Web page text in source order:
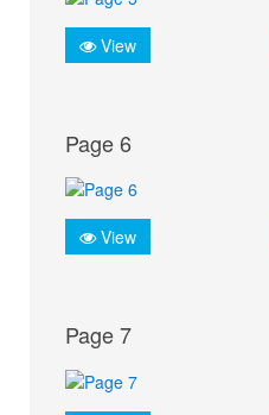
View
Page 6
View
Page 7